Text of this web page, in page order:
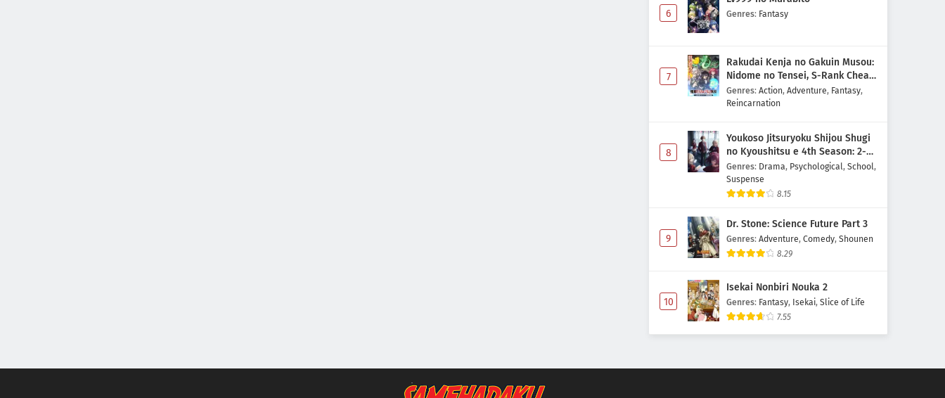
6 Genres: Fantasy
7
Rakudai Kenja no Gakuin Musou:
Nidome no Tensei, S-Rank Cheat
Majutsushi Boukenroku
Genres: Action, Adventure, Fantasy,
Reincarnation
8
Youkoso Jitsuryoku Shijou Shugi
no Kyoushitsu e 4th Season: 2-
nensei-hen 1 Gakki
Genres: Drama, Psychological, School,
Suspense
8.15
9
Dr. Stone: Science Future Part 3
Genres: Adventure, Comedy, Shounen
8.29
10
Isekai Nonbiri Nouka 2
Genres: Fantasy, Isekai, Slice of Life
7.55